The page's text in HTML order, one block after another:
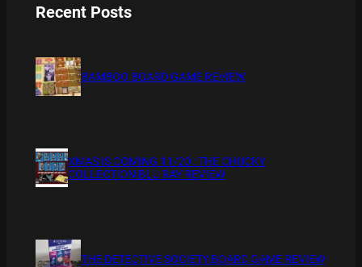
Recent Posts
BAMBOO BOARD GAME REVIEW
XMAS IS COMING 11/20 : THE CHUCKY
COLLECTION BLU RAY REVIEW
THE DETECTIVE SOCIETY BOARD GAME REVIEW